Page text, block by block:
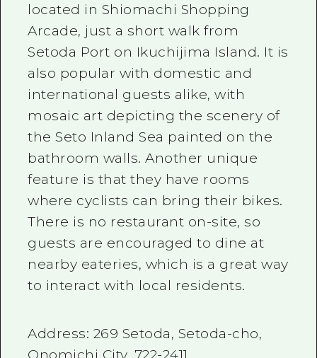
located in Shiomachi Shopping
Arcade, just a short walk from
Setoda Port on Ikuchijima Island. It is
also popular with domestic and
international guests alike, with
mosaic art depicting the scenery of
the Seto Inland Sea painted on the
bathroom walls. Another unique
feature is that they have rooms
where cyclists can bring their bikes.
There is no restaurant on-site, so
guests are encouraged to dine at
nearby eateries, which is a great way
to interact with local residents.
Address: 269 Setoda, Setoda-cho,